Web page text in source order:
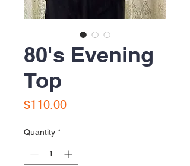
80's Evening
Top
$110.00Price
Quantity *